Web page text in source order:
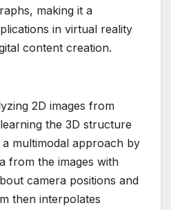
making it a
in virtual reality
content creation.
2D images from
the 3D structure
multimodal approach by
from the images with
camera positions and
then interpolates